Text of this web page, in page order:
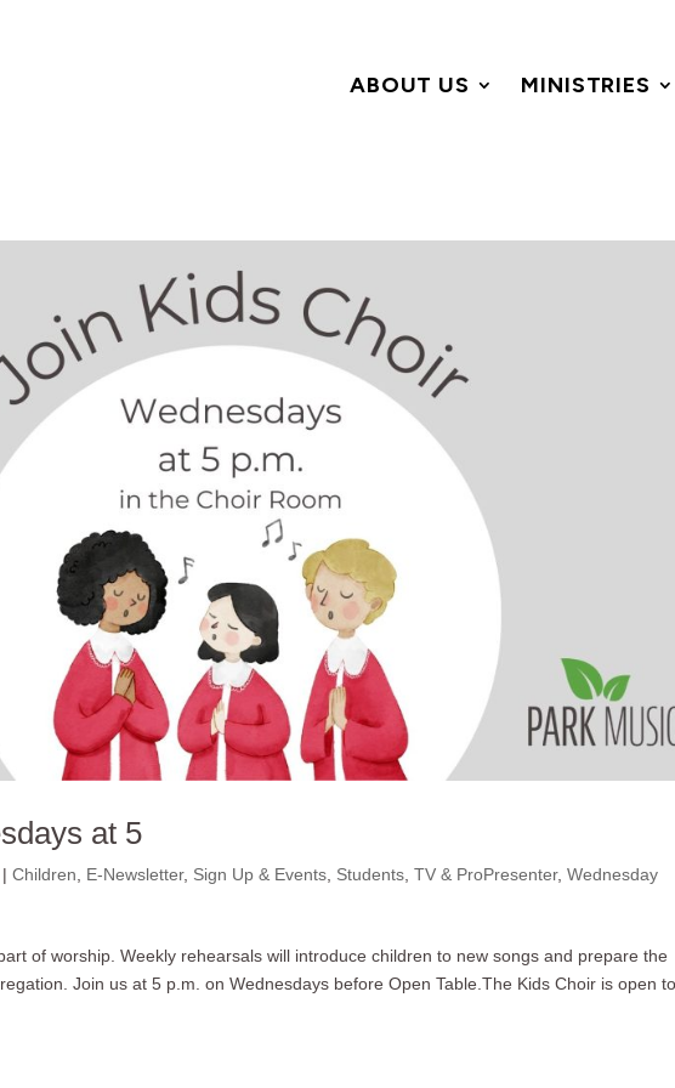
ABOUT US MINISTRIES
at 5
|Children E-Newsletter, Sign Up & Events Students ,TV & ProPresenter,Wednesday
of worship. Weekly rehearsals will introduce children to new songs and prepare the
Join us at 5 p.m. on Wednesdays before Open Table.The Kids Choir is open